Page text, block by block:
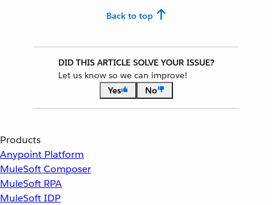
Back to top
DID THIS ARTICLE SOLVE YOUR ISSUE?
Let us know so we can improve!
Yes
No
Products
Anypoint Platform
MuleSoft Composer
MuleSoft RPA
MuleSoft IDP